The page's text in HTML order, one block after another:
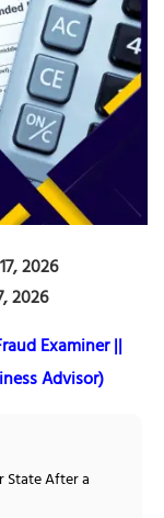
2026
2026
Examiner ||
Advisor)
State After a